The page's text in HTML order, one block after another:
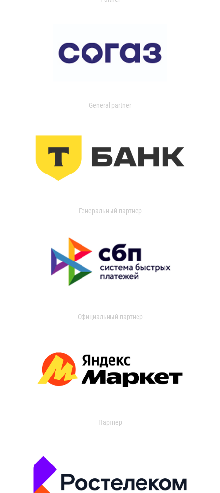
General partner
Генеральный партнер
Официальный партнер
Партнер